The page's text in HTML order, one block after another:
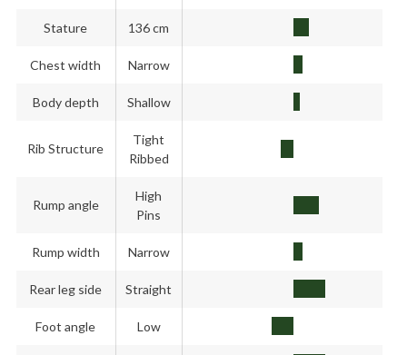
Stature 136 cm
Chest width Narrow
Body depth Shallow
Rib Structure
Tight
Ribbed
Rump angle
High
Pins
Rump width Narrow
Rear leg side Straight
Foot angle Low